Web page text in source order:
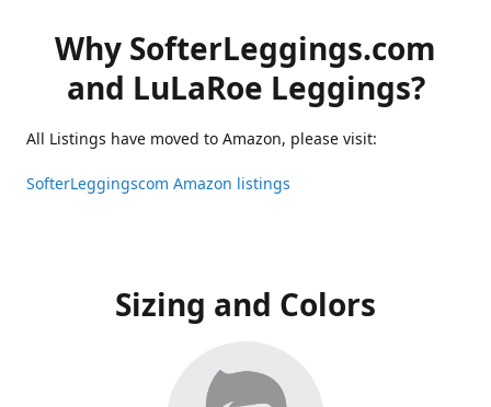
Why SofterLeggings.com
and LuLaRoe Leggings?
All Listings have moved to Amazon, please visit:
SofterLeggingscom Amazon listings
Sizing and Colors